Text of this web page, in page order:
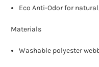
Eco Anti-Odor for
Materials
Washable polyester